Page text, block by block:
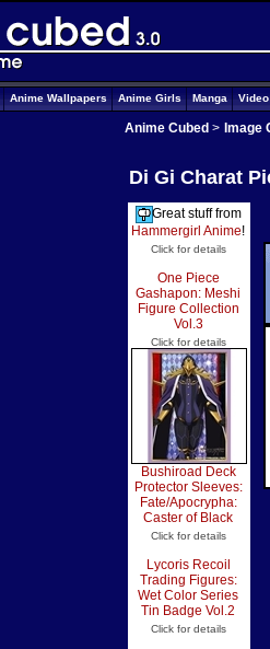
Anime Wallpapers Anime Girls Manga
Anime Cubed > Image
Di Gi Charat
Great stuff from
Hammergirl Anime!
Click for details
One Piece
Gashapon: Meshi
Figure Collection
Vol.3
Click for details
Bushiroad Deck
Protector Sleeves:
Fate/Apocrypha:
Caster of Black
Click for details
Lycoris Recoil
Trading Figures:
Wet Color Series
Tin Badge Vol.2
Click for details